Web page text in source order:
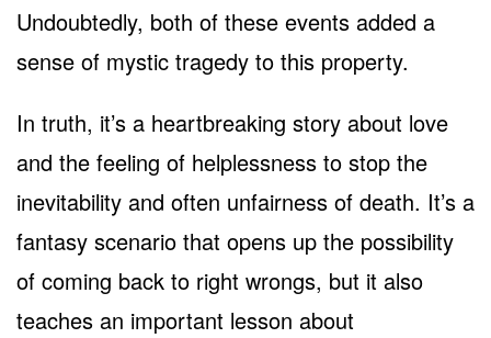
Undoubtedly, both of these events added a
sense of mystic tragedy to this property.
In truth, it’s a heartbreaking story about love
and the feeling of helplessness to stop the
inevitability and often unfairness of death. It’s a
fantasy scenario that opens up the possibility
of coming back to right wrongs, but it also
teaches an important lesson about